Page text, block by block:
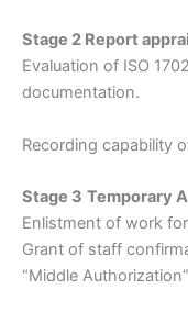
Stage 2 Report
Evaluation of ISO
documentation.
Recording capability
Stage 3 Temporary
Enlistment of work
Grant of staff
“Middle